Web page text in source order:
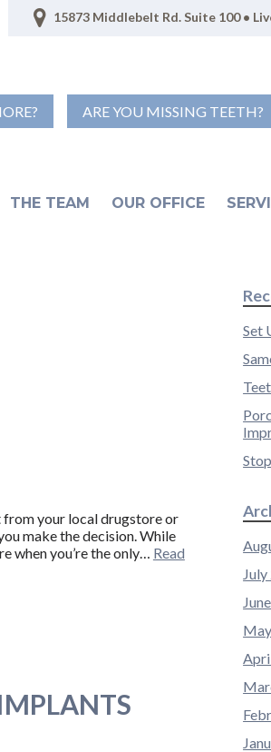
15873 Middlebelt Rd. Suite 100 •
ARE YOU MISSING TEETH?
THE TEAM OUR OFFICE
your local drugstore or
make the decision. While
when you’re the only… Read
Set